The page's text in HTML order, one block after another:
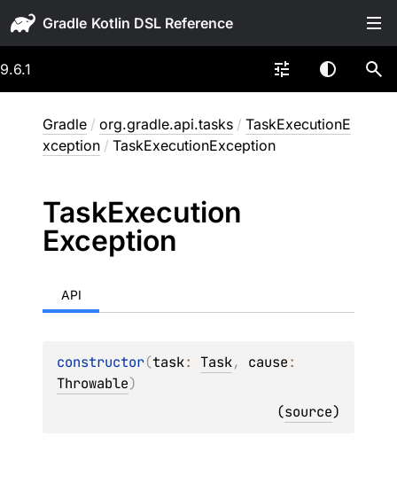
Gradle
9.6.1
Gradle / org.gradle.api.tasks / TaskExecutionE
xception / TaskExecutionException
TaskExecution
Exception
API
constructor(task: Task, cause
Throwable)
(source)